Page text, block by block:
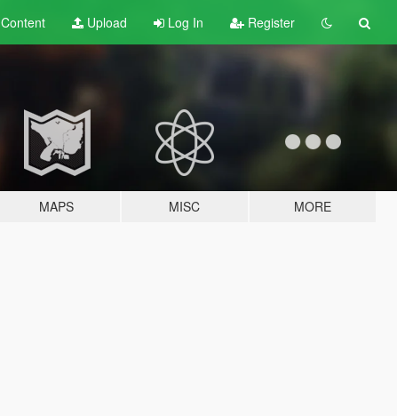
Content Upload Log In Register
MAPS MISC MORE